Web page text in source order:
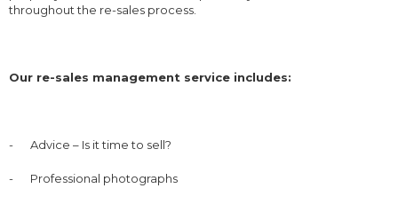
throughout the re-sales process.
Our re-sales management service includes:
- Advice – Is it time to sell?
- Professional photographs